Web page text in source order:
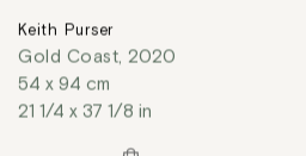
Keith Purser
Gold Coast, 2020
54 x 94 cm
21 1/4 x 37 1/8 in